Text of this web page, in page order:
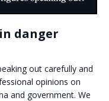
danger
out carefully and
opinions on
and government. We